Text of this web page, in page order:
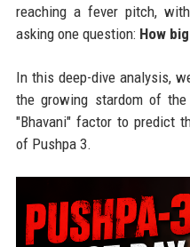
reaching a fever pitch,
asking one question: How
In this deep-dive analysis,
the growing stardom of
"Bhavani" factor to predict
of Pushpa 3.